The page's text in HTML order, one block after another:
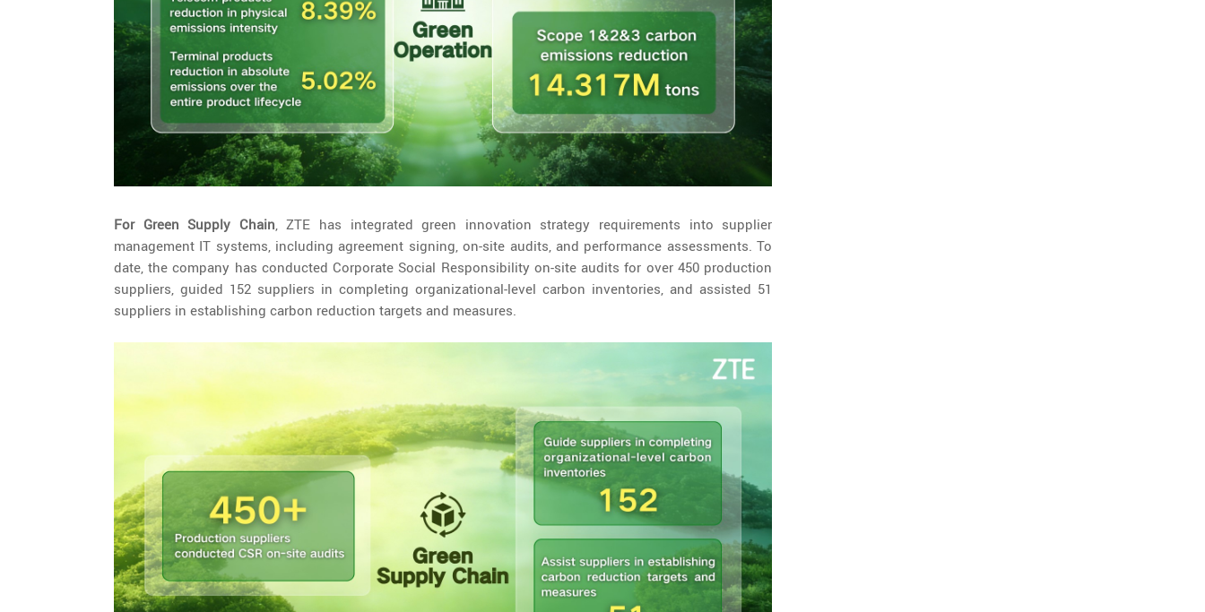
For Green Supply Chain, ZTE has integrated green innovation strategy requirements into supplier
management IT systems, including agreement signing, on-site audits, and performance assessments. To
date, the company has conducted Corporate Social Responsibility on-site audits for over 450 production
suppliers, guided 152 suppliers in completing organizational-level carbon inventories, and assisted 51
suppliers in establishing carbon reduction targets and measures.